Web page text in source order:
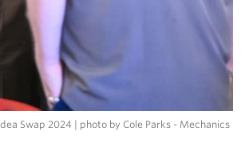
Swap 2024 | photo by Cole Parks - Mechanics